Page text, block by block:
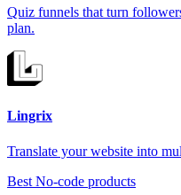
Quiz funnels that turn
plan.
Lingrix
Translate your website into
Best No-code products